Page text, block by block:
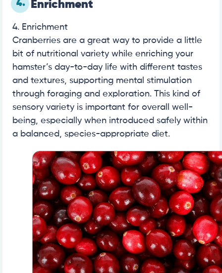
4. Enrichment
4. Enrichment
Cranberries are a great way to provide a little
bit of nutritional variety while enriching your
hamster’s day-to-day life with different tastes
and textures, supporting mental stimulation
through foraging and exploration. This kind of
sensory variety is important for overall well-
being, especially when introduced safely within
a balanced, species-appropriate diet.